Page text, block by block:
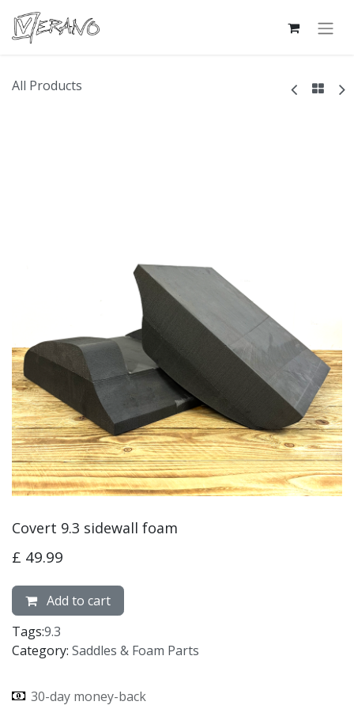
All Products
Covert 9.3 sidewall foam
£ 49.99
Add to cart
Tags:9.3
Category: Saddles & Foam Parts
30-day money-back